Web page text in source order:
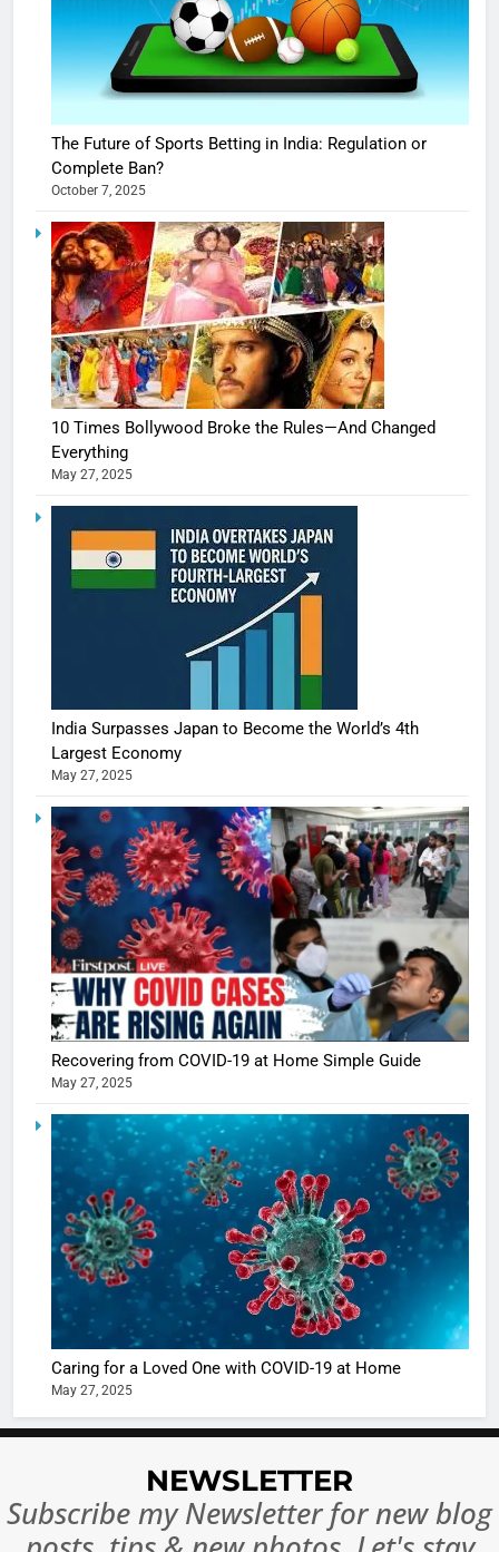
The Future of Sports Betting in India: Regulation or
Complete Ban?
October 7, 2025
10 Times Bollywood Broke the Rules—And Changed
Everything
May 27, 2025
India Surpasses Japan to Become the World’s 4th
Largest Economy
May 27, 2025
Recovering from COVID-19 at Home Simple Guide
May 27, 2025
Caring for a Loved One with COVID-19 at Home
May 27, 2025
NEWSLETTER
Subscribe my Newsletter for new blog
5
Shivani
Sharma
casts a
in
Ankhein
When
turns
The
of Sports
Betting
or
7
10 Times
Changed